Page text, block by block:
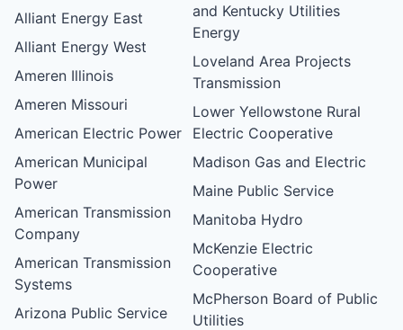
Alliant Energy East
Alliant Energy West
Ameren Illinois
Ameren Missouri
American Electric Power
American Municipal
Power
American Transmission
Company
American Transmission
Systems
Arizona Public Service
and Kentucky Utilities
Energy
Loveland Area Projects
Transmission
Lower Yellowstone Rural
Electric Cooperative
Madison Gas and Electric
Maine Public Service
Manitoba Hydro
McKenzie Electric
Cooperative
McPherson Board of Public
Utilities